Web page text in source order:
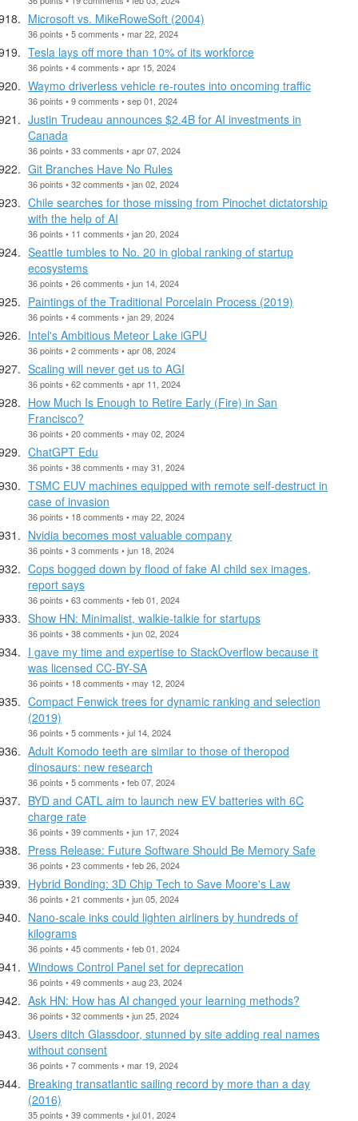
Microsoft vs. MikeRoweSoft (2004)
36 points • 5 comments • mar 22, 2024
Tesla lays off more than 10% of its workforce
36 points • 4 comments • apr 15, 2024
Waymo driverless vehicle re-routes into oncoming traffic
36 points • 9 comments • sep 01, 2024
Justin Trudeau announces $2.4B for AI investments in
Canada
36 points • 33 comments • apr 07, 2024
Git Branches Have No Rules
36 points • 32 comments • jan 02, 2024
Chile searches for those missing from Pinochet dictatorship
with the help of AI
36 points • 11 comments • jan 20, 2024
Seattle tumbles to No. 20 in global ranking of startup
ecosystems
36 points • 26 comments • jun 14, 2024
Paintings of the Traditional Porcelain Process (2019)
36 points • 4 comments • jan 29, 2024
Intel's Ambitious Meteor Lake iGPU
36 points • 2 comments • apr 08, 2024
Scaling will never get us to AGI
36 points • 62 comments • apr 11, 2024
How Much Is Enough to Retire Early (Fire) in San
Francisco?
36 points • 20 comments • may 02, 2024
ChatGPT Edu
36 points • 38 comments • may 31, 2024
TSMC EUV machines equipped with remote self-destruct in
case of invasion
36 points • 18 comments • may 22, 2024
Nvidia becomes most valuable company
36 points • 3 comments • jun 18, 2024
Cops bogged down by flood of fake AI child sex images,
report says
36 points • 63 comments • feb 01, 2024
Show HN: Minimalist, walkie-talkie for startups
36 points • 38 comments • jun 02, 2024
I gave my time and expertise to StackOverflow because it
was licensed CC-BY-SA
36 points • 18 comments • may 12, 2024
Compact Fenwick trees for dynamic ranking and selection
(2019)
36 points • 5 comments • jul 14, 2024
Adult Komodo teeth are similar to those of theropod
dinosaurs: new research
36 points • 5 comments • feb 07, 2024
BYD and CATL aim to launch new EV batteries with 6C
charge rate
36 points • 39 comments • jun 17, 2024
Press Release: Future Software Should Be Memory Safe
36 points • 23 comments • feb 26, 2024
Hybrid Bonding: 3D Chip Tech to Save Moore's Law
36 points • 21 comments • jun 05, 2024
Nano-scale inks could lighten airliners by hundreds of
kilograms
36 points • 45 comments • feb 01, 2024
Windows Control Panel set for deprecation
36 points • 49 comments • aug 23, 2024
Ask HN: How has AI changed your learning methods?
36 points • 32 comments • jun 25, 2024
Users ditch Glassdoor, stunned by site adding real names
without consent
36 points • 7 comments • mar 19, 2024
Breaking transatlantic sailing record by more than a day
(2016)
35 points • 39 comments • jul 01, 2024